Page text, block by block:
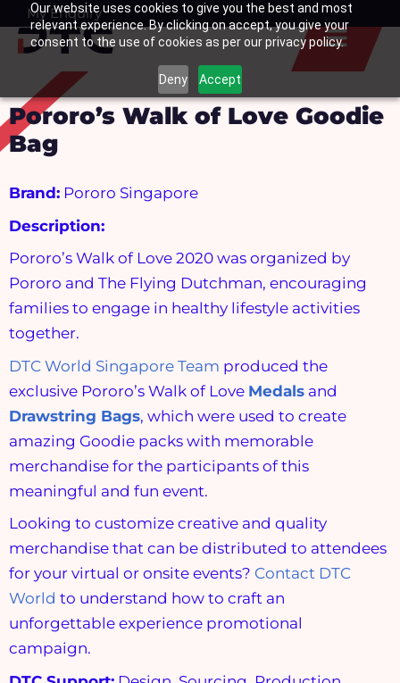
Our website uses cookies to give you the best and most
relevant experience. By clicking on accept, you give your
consent to the use of cookies as per our privacy policy.
Deny Accept
SkipMy Enquiry
Basket
Pororo’s Walk of Love Goodie
Bag
Brand: Pororo Singapore
Description:
Pororo’s Walk of Love 2020 was organized by
Pororo and The Flying Dutchman, encouraging
families to engage in healthy lifestyle activities
together.
DTC World Singapore Team produced the
exclusive Pororo’s Walk of Love Medals and
Drawstring Bags, which were used to create
amazing Goodie packs with memorable
merchandise for the participants of this
meaningful and fun event.
Looking to customize creative and quality
merchandise that can be distributed to attendees
for your virtual or onsite events? Contact DTC
World to understand how to craft an
unforgettable experience promotional
campaign.